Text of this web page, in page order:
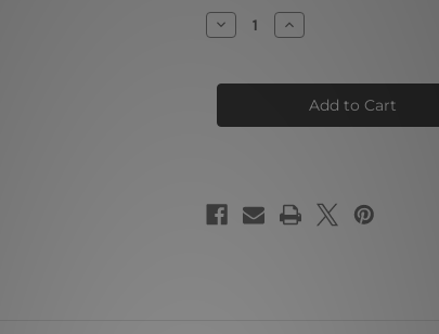
Stock:
Decrease
Quantity
Face
Set
Increase
Quantity
Face
Wall
Set